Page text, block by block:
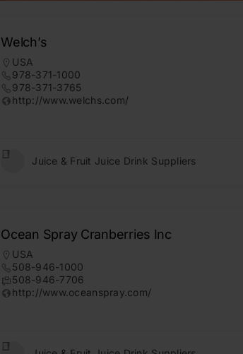
Welch’s
USA
978-371-1000
978-371-3765
http://www.welchs.com/
Juice & Fruit Juice Drink Suppliers
Ocean Spray Cranberries Inc
USA
508-946-1000
508-946-7706
http://www.oceanspray.com/